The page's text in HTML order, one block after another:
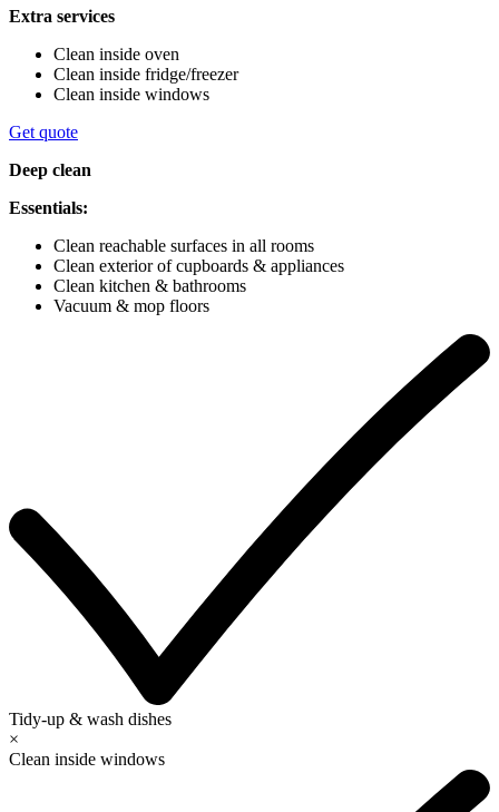
Extra services
Clean inside oven
Clean inside fridge/freezer
Clean inside windows
Get quote
Deep clean
Essentials:
Clean reachable surfaces in all rooms
Clean exterior of cupboards & appliances
Clean kitchen & bathrooms
Vacuum & mop floors
Tidy-up & wash dishes
×
Clean inside windows